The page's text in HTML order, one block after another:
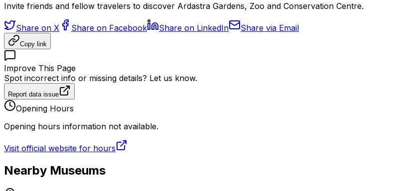
Invite friends and fellow travelers to discover Ardastra Gardens, Zoo and Conservation Centre.
Share on X Share on Facebook Share on LinkedIn Share via Email
Copy link
Improve This Page
Spot incorrect info or missing details? Let us know.
Report data issue
Opening Hours
Opening hours information not available.
Visit official website for hours
Nearby Museums